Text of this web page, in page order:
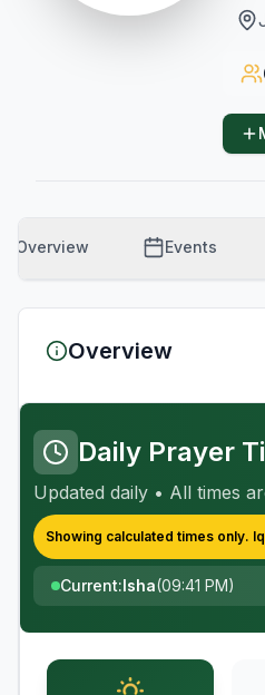
Overview Events
Overview
Daily Prayer
Updated daily • All times
Showing calculated times only.
Current:Isha(09:41 PM)